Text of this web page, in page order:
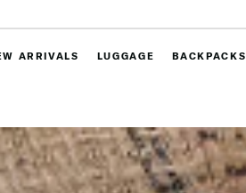
ARRIVALS LUGGAGE BACKPACKS